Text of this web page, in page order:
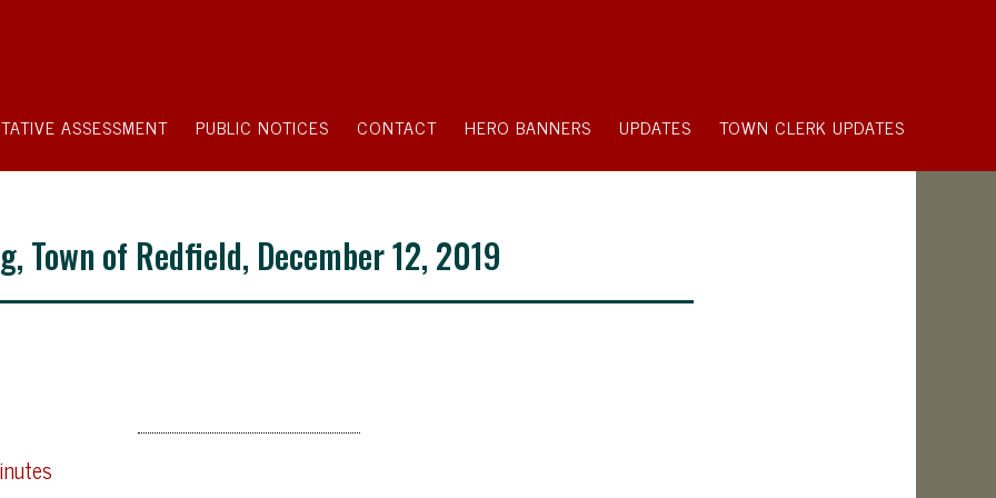
ASSESSMENT PUBLIC NOTICES CONTACT HERO BANNERS UPDATES TOWN CLERK UPDATES
Town of Redfield, December 12, 2019